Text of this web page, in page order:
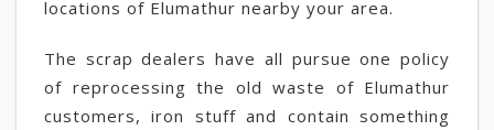
locations of Elumathur nearby your area.
The scrap dealers have all pursue one policy
of reprocessing the old waste of Elumathur
customers, iron stuff and contain something